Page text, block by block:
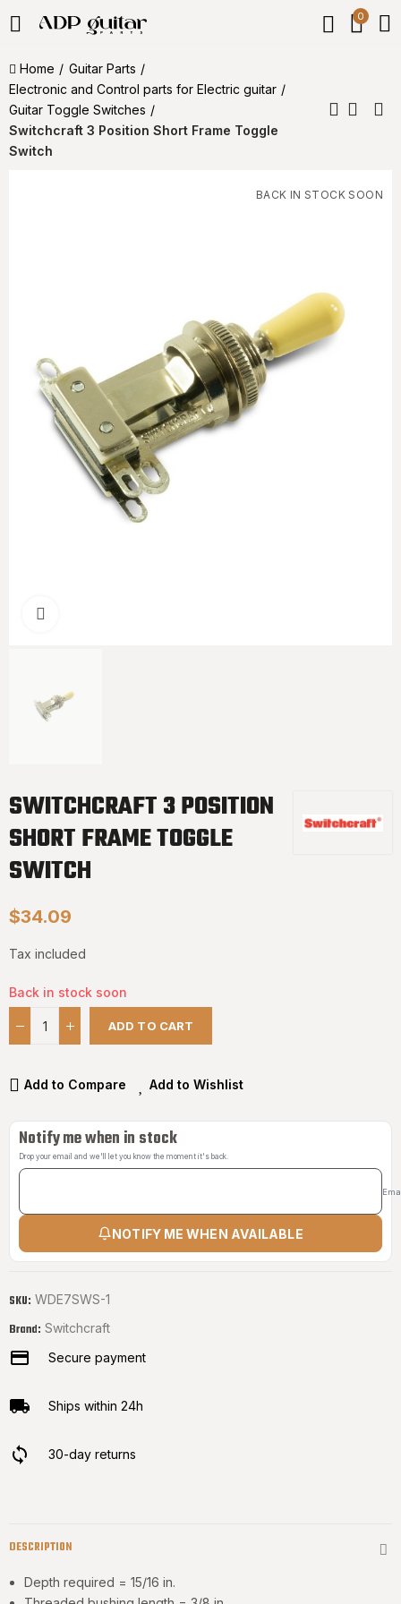
0
Home
Guitar Parts
Electronic and Control parts for Electric guitar
Guitar Toggle Switches
Switchcraft 3 Position Short Frame Toggle
Switch
BACK IN STOCK SOON
SWITCHCRAFT 3 POSITION
SHORT FRAME TOGGLE
SWITCH
$34.09
Tax included
Back in stock soon
ADD TO CART
Add to Compare Add to Wishlist
Notify me when in stock
Drop your email and we'll let you know the moment it's back.
NOTIFY ME WHEN AVAILABLE
SKU: WDE7SWS-1
Brand: Switchcraft
Secure payment
Ships within 24h
30-day returns
DESCRIPTION
Depth required = 15/16 in.